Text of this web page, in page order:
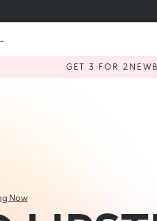
GET 3 FOR 2 NEW
Now